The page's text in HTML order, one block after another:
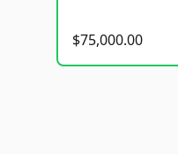
$75,000.00